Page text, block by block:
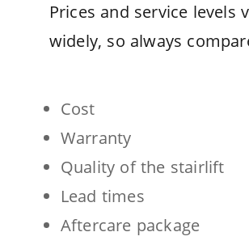
Prices and service levels
widely, so always
Cost
Warranty
Quality of the stairlift
Lead times
Aftercare package